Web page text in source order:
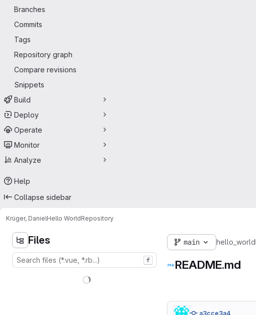
Branches
Commits
Tags
Repository graph
Compare revisions
Snippets
Build
Deploy
Operate
Monitor
Analyze
Help
Collapse sidebar
Krüger, DanielHello WorldRepository
Files
f
main hello_world
README.md
a3cce3a4